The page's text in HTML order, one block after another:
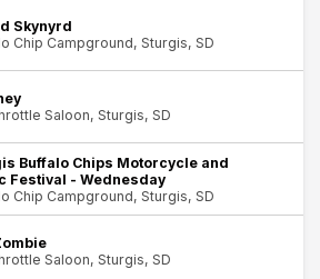
Skynyrd
Chip Campground, Sturgis, SD
Saloon, Sturgis, SD
Buffalo Chips Motorcycle and
Festival - Wednesday
Chip Campground, Sturgis, SD
Saloon, Sturgis, SD